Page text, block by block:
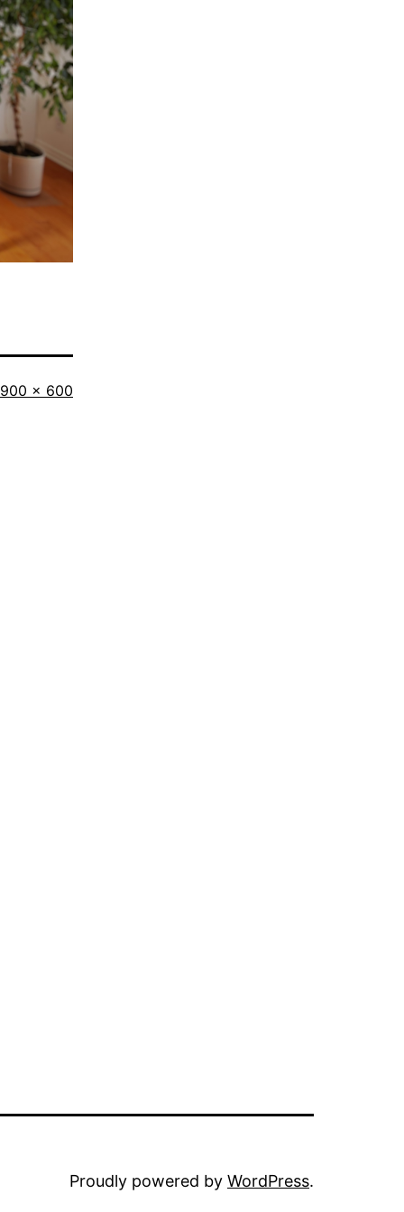
Full
900 × 600
Proudly powered by WordPress.